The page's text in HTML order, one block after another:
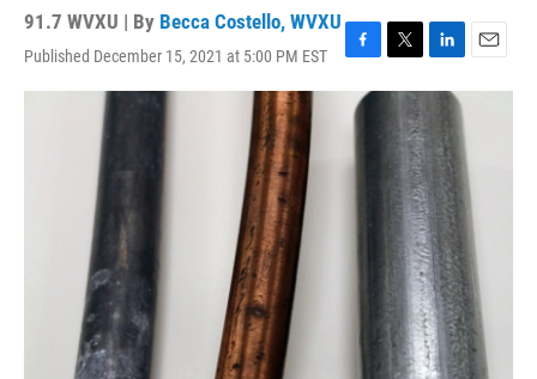
91.7 WVXU | By Becca Costello, WVXU
Published December 15, 2021 at 5:00 PM EST
F
a
c
T
w
e
L
i
e
I
n
E
m